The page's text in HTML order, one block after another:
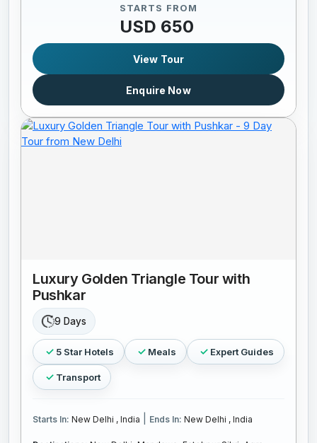
STARTS FROM
USD 650
View Tour
Enquire Now
Luxury Golden Triangle Tour with
Pushkar
9 Days
5 Star Hotels Meals Expert Guides
Transport
Starts In: New Delhi , India Ends In: New Delhi , India